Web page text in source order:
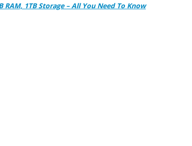
1TB Storage – All You Need To Know